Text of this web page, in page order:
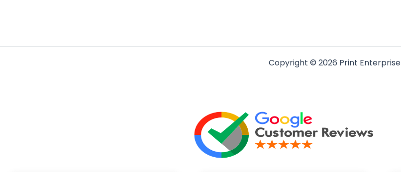
Copyright © 2026 Print Enterprise